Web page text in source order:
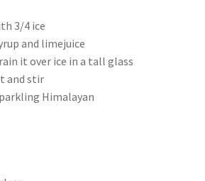
3/4 ice
and limejuice
it over ice in a tall glass
and stir
Himalayan